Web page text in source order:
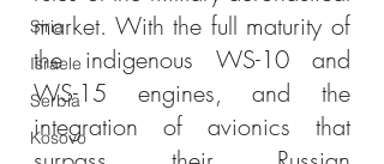
Siria
Israele
Serbia
Kosovo
market. With the full maturity of
the indigenous WS-10 and
WS-15 engines, and the
integration of avionics that